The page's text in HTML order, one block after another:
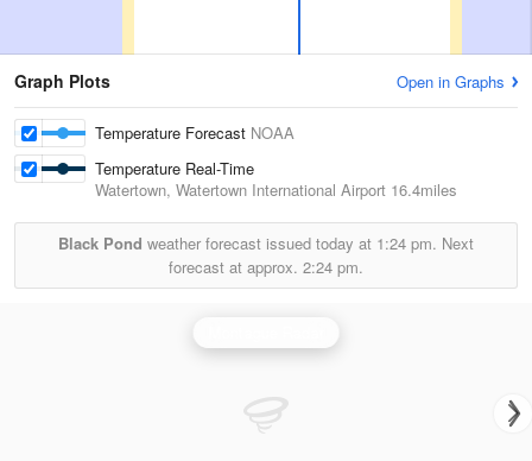
Graph Plots Open in Graphs
Temperature Forecast NOAA
Temperature Real-Time
Watertown, Watertown International Airport 16.4miles
Black Pond weather forecast issued today at 1:24 pm. Next
forecast at approx. 2:24 pm.